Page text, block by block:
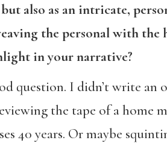
also as an intricate,
the personal with
in your narrative?
question. I didn’t write
the tape of a home
40 years. Or maybe